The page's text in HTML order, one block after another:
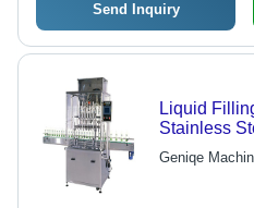
Send Inquiry
Liquid
Stainless
Precision
Geniqe